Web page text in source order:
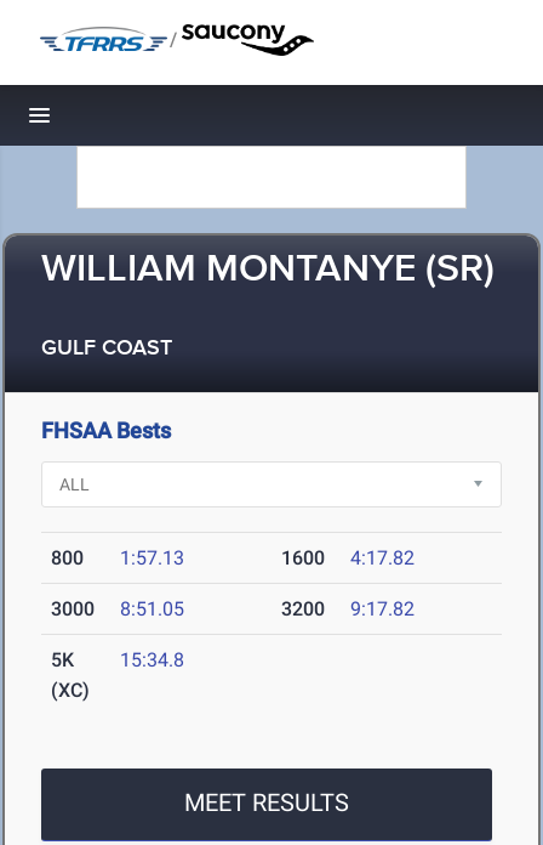
/
Toggle navigation
WILLIAM MONTANYE (SR)
GULF COAST
FHSAA Bests
800 1:57.13 1600 4:17.82
3000 8:51.05 3200 9:17.82
5K
(XC)
15:34.8
MEET RESULTS